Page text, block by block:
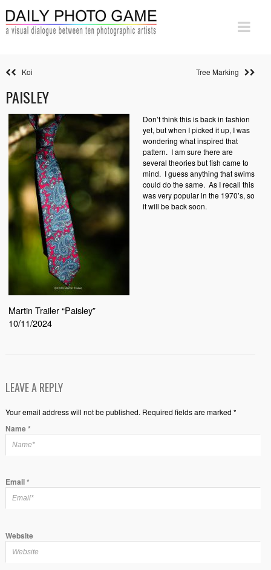
Koi Tree Marking
PAISLEY
Martin Trailer “Paisley”
10/11/2024
Don’t think this is back in fashion
yet, but when I picked it up, I was
wondering what inspired that
pattern. I am sure there are
several theories but fish came to
mind. I guess anything that swims
could do the same. As I recall this
was very popular in the 1970’s, so
it will be back soon.
LEAVE A REPLY
Your email address will not be published. Required fields are marked *
Name*
Email*
Website